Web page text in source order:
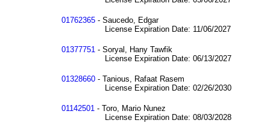
01762365 - Saucedo, Edgar
License Expiration Date: 11/06/2027
01377751 - Soryal, Hany Tawfik
License Expiration Date: 06/13/2027
01328660 - Tanious, Rafaat Rasem
License Expiration Date: 02/26/2030
01142501 - Toro, Mario Nunez
License Expiration Date: 08/03/2028